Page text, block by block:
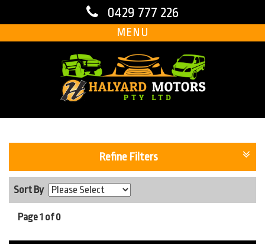
0429 777 226
MENU
Refine Filters
Sort By
Page 1 of 0